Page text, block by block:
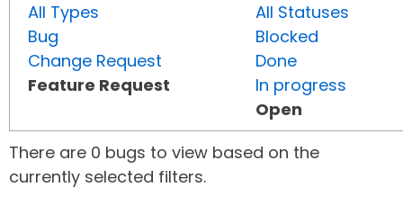
All Types
Bug
Change Request
Feature Request
All Statuses
Blocked
Done
In progress
Open
There are 0 bugs to view based on the
currently selected filters.